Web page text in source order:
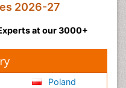
2026-27
at our 3000+
Poland